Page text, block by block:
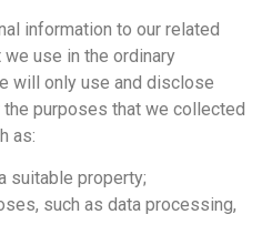
information to our related
use in the ordinary
will only use and disclose
purposes that we collected
as:
suitable property;
such as data processing,